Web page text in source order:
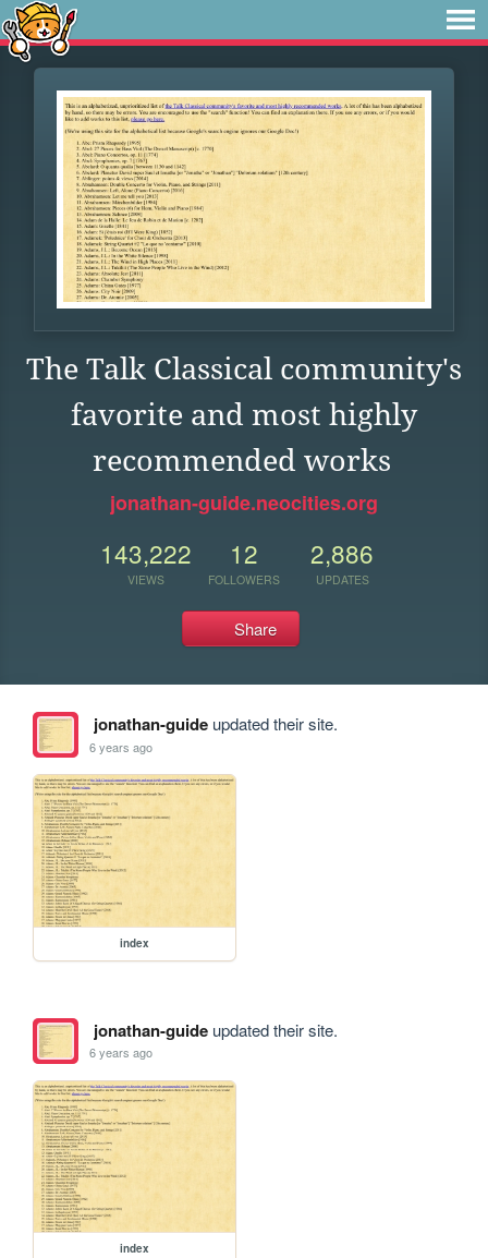
The Talk Classical community's
favorite and most highly
recommended works
jonathan-guide.neocities.org
143,222
VIEWS
12
FOLLOWERS
2,886
UPDATES
Share
jonathan-guideupdated their site.
6 years ago
index
jonathan-guideupdated their site.
6 years ago
index